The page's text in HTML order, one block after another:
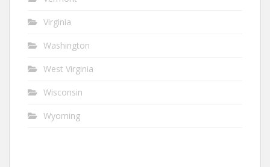
Virginia
Washington
West Virginia
Wisconsin
Wyoming